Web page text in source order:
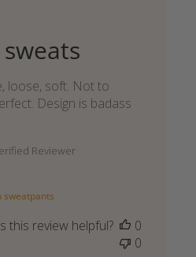
loose, soft. Not to
Design is badass
Reviewer
sweatpants
this review helpful?
0
0